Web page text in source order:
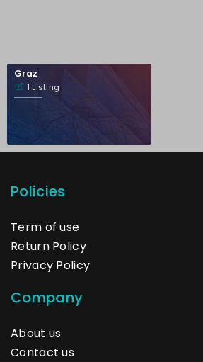
Graz
1 Listing
Policies
Term of use
Return Policy
Privacy Policy
Company
About us
Contact us